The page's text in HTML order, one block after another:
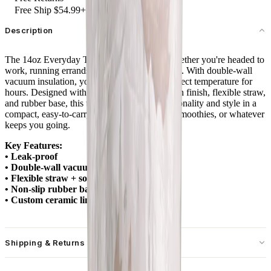
Free Ship $54.99+
Description
The 14oz Everyday Tumbler is your go-to whether you're headed to
work, running errands, or sipping at your desk. With double-wall
vacuum insulation, your drinks stay at the perfect temperature for
hours. Designed with a spill-free lid, soft-touch finish, flexible straw,
and rubber base, this tumbler combines functionality and style in a
compact, easy-to-carry size. Ideal for coffee, smoothies, or whatever
keeps you going.
Key Features:
• Leak-proof
• Double-wall vacuum insulation
• Flexible straw + soft-touch lid
• Non-slip rubber base
• Custom ceramic lining
Shipping & Returns